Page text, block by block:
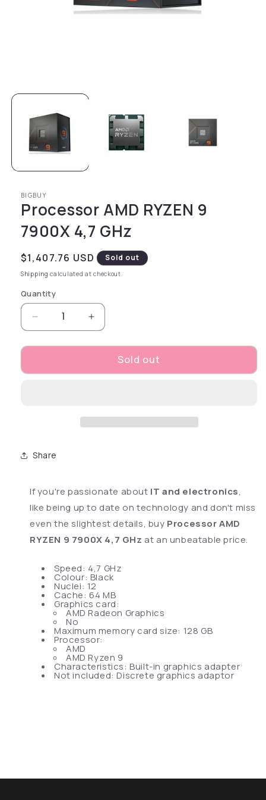
BIGBUY
Processor AMD RYZEN 9
7900X 4,7 GHz
Regular price
$1,407.76 USD Sold out
Shipping calculated at checkout.
Quantity
Decrease quantity for Processor AMD RYZEN
Increase quantity for Processor
Sold out
Share
If you're passionate about IT and electronics,
like being up to date on technology and don't miss
even the slightest details, buy Processor AMD
RYZEN 9 7900X 4,7 GHz at an unbeatable price.
Speed: 4,7 GHz
Colour: Black
Nuclei: 12
Cache: 64 MB
Graphics card:
AMD Radeon Graphics
No
Maximum memory card size: 128 GB
Processor:
AMD
AMD Ryzen 9
Characteristics: Built-in graphics adapter
Not included: Discrete graphics adaptor